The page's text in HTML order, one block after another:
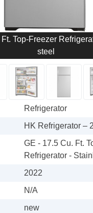
Top-Freezer
steel
Refrigerator
HK Refrigerator –
GE - 17.5 Cu. Ft.
Refrigerator -
2022
N/A
new